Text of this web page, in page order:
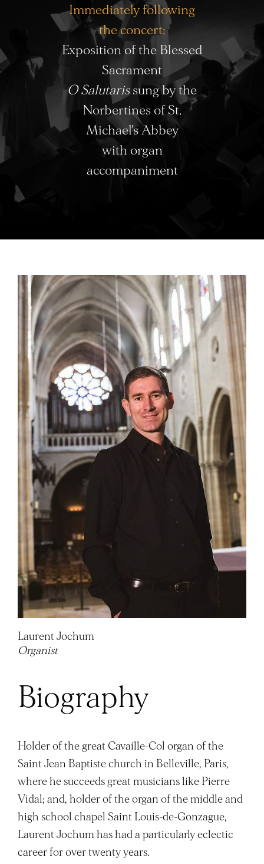
Immediately following
the concert:
Exposition of the Blessed
Sacrament
O Salutarissung by the
Norbertines of St.
Michael’s Abbey
with organ
accompaniment
Laurent Jochum
Organist
Biography
Holder of the great Cavaille-Col organ of the
Saint Jean Baptiste church in Belleville, Paris,
where he succeeds great musicians like Pierre
Vidal; and, holder of the organ of the middle and
high school chapel Saint Louis-de-Gonzague,
Laurent Jochum has had a particularly eclectic
career for over twenty years.